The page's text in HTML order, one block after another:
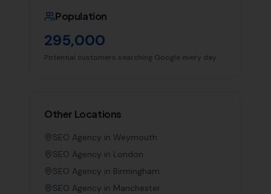
Population
295,000
Potential customers searching Google every day
Other Locations
SEO Agency in Weymouth
SEO Agency in London
SEO Agency in Birmingham
SEO Agency in Manchester